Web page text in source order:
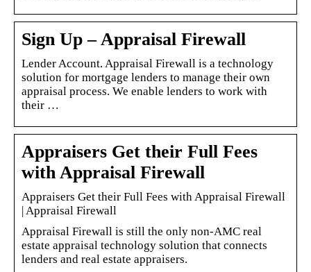
Sign Up – Appraisal Firewall
Lender Account. Appraisal Firewall is a technology
solution for mortgage lenders to manage their own
appraisal process. We enable lenders to work with
their …
Appraisers Get their Full Fees
with Appraisal Firewall
Appraisers Get their Full Fees with Appraisal Firewall
| Appraisal Firewall
Appraisal Firewall is still the only non-AMC real
estate appraisal technology solution that connects
lenders and real estate appraisers.